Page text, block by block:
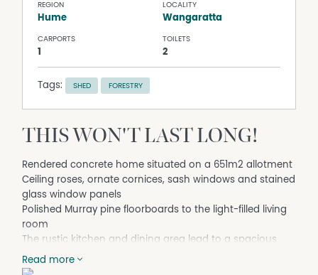
REGION
Hume
LOCALITY
Wangaratta
CARPORTS
1
TOILETS
2
Tags: SHED FORESTRY
THIS WON'T LAST LONG!
Rendered concrete home situated on a 651m2 allotment
Ceiling roses, ornate cornices, sash windows and stained
glass window panels
Polished Murray pine floorboards to the light-filled living
room
The rustic kitchen and dining area lead to a spacious
second living room
There are built-in wardrobes in three of the four
Read more